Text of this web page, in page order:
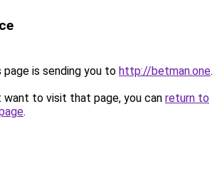
page is sending you to http://betman.one.
want to visit that page, you can return to
.